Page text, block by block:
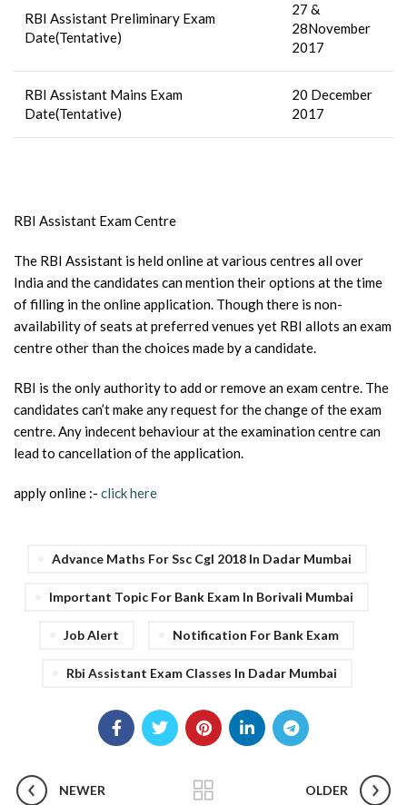
RBI Assistant Preliminary Exam
Date(Tentative)
27 &
28November
2017
RBI Assistant Mains Exam
Date(Tentative)
20 December
2017
RBI Assistant Exam Centre
The RBI Assistant is held online at various centres all over
India and the candidates can mention their options at the time
of filling in the online application. Though there is non-
availability of seats at preferred venues yet RBI allots an exam
centre other than the choices made by a candidate.
RBI is the only authority to add or remove an exam centre. The
candidates can’t make any request for the change of the exam
centre. Any indecent behaviour at the examination centre can
lead to cancellation of the application.
apply online :- click here
Advance Maths For Ssc Cgl 2018 In Dadar Mumbai
Important Topic For Bank Exam In Borivali Mumbai
Job Alert Notification For Bank Exam
Rbi Assistant Exam Classes In Dadar Mumbai
NEWER OLDER